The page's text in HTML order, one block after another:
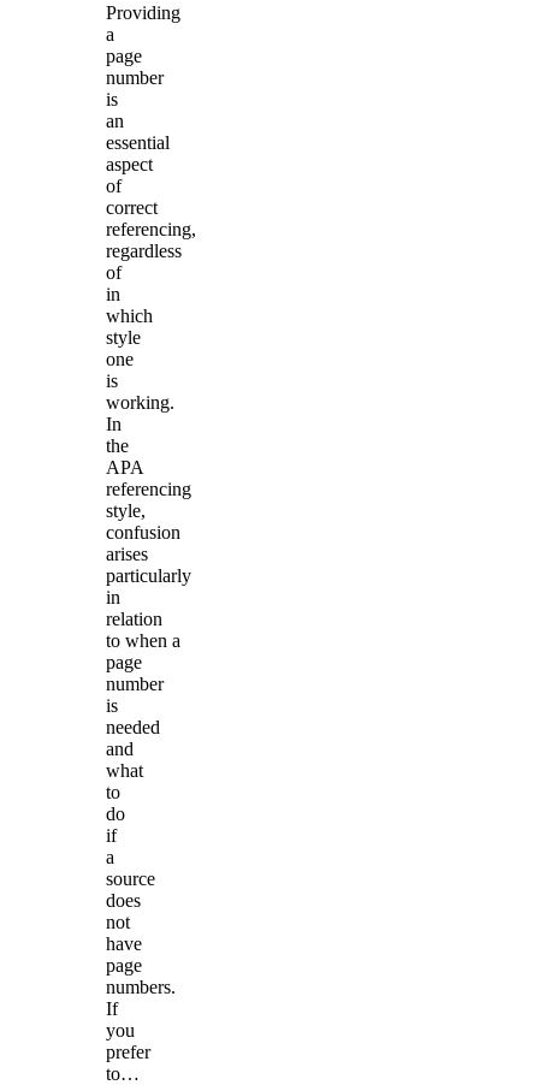
Providing
a
page
number
is
an
essential
aspect
of
correct
referencing,
regardless
of
in
which
style
one
is
working.
In
the
APA
referencing
style,
confusion
arises
particularly
in
relation
to when a
page
number
is
needed
and
what
to
do
if
a
source
does
not
have
page
numbers.
If
you
prefer
to…